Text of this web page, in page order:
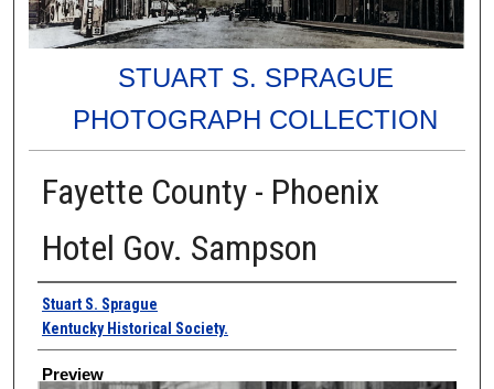
STUART S. SPRAGUE
PHOTOGRAPH COLLECTION
Fayette County - Phoenix
Hotel Gov. Sampson
Creator
Stuart S. Sprague
Kentucky Historical Society.
Preview